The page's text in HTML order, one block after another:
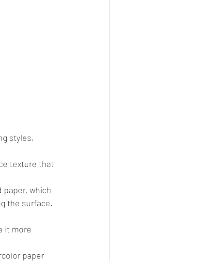
styles,
texture that
paper, which
the surface.
it more
paper